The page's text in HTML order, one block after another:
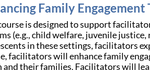
Family
is designed to support
(e.g., child welfare, juvenile
in these settings, facilitators
facilitators will enhance family
and their families. Facilitators will